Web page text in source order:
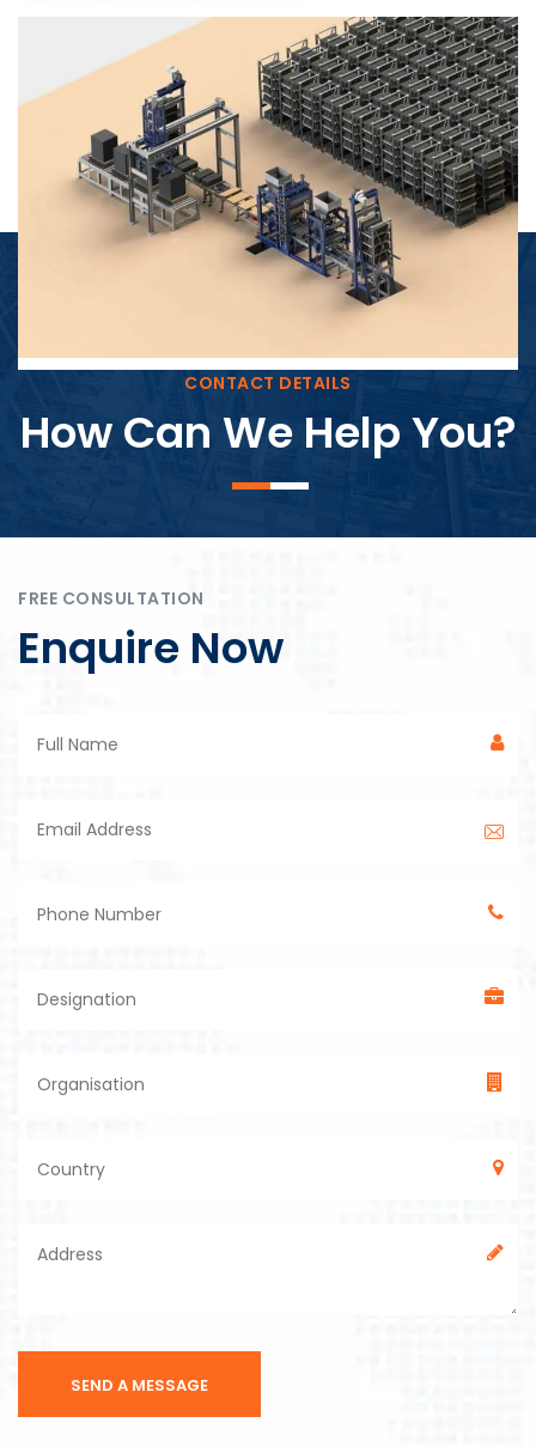
Block Plant – BM4
CONTACT DETAILS
How Can We Help You?
FREE CONSULTATION
Enquire Now